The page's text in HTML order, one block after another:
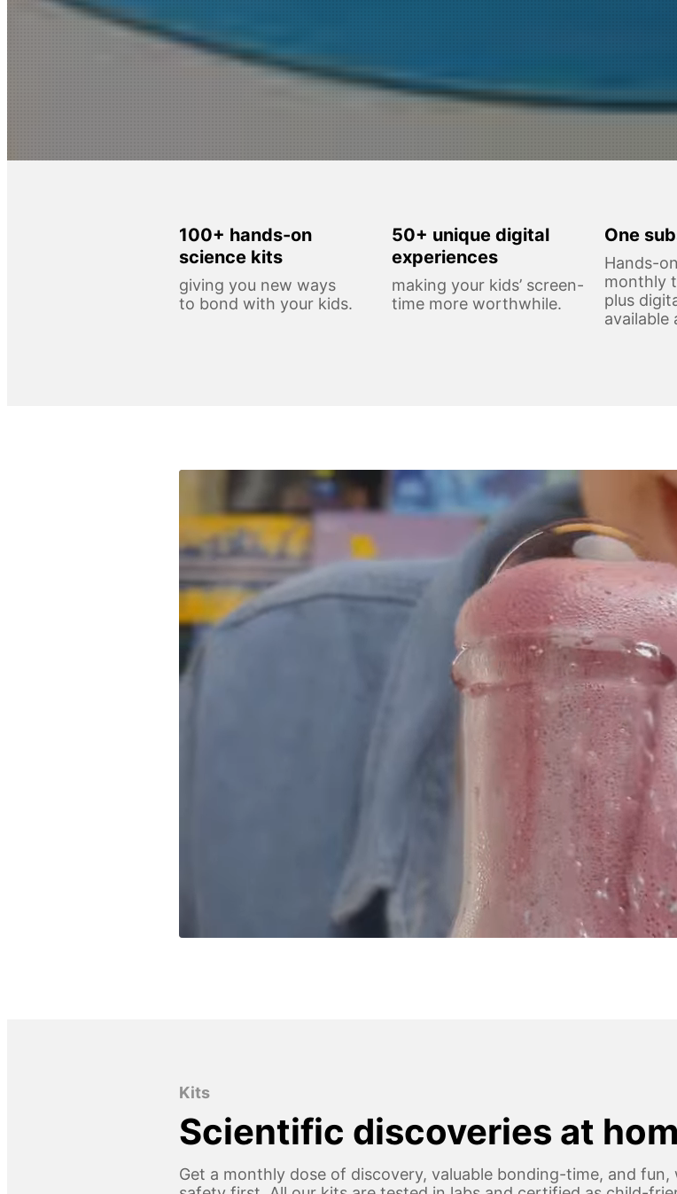
100+ hands-on
science kits
giving you new ways
to bond with your kids.
50+ unique digital
experiences
making your kids’ screen-
time more worthwhile.
One
Hands-
monthly
plus
available
Kits
Scientific discoveries at
Get a monthly dose of discovery, valuable bonding-time, and